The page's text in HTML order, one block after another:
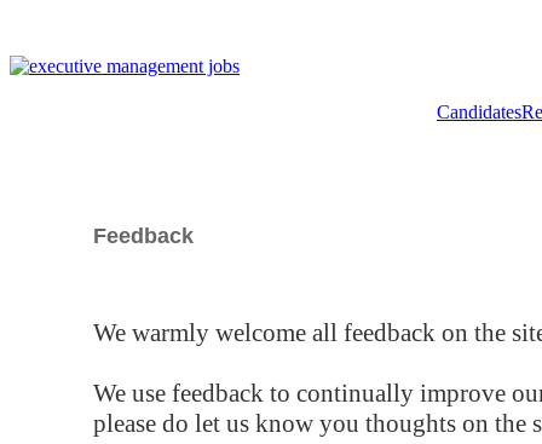
Candidates
Feedback
We warmly welcome all feedback on the
We use feedback to continually improve
please do let us know you thoughts on the